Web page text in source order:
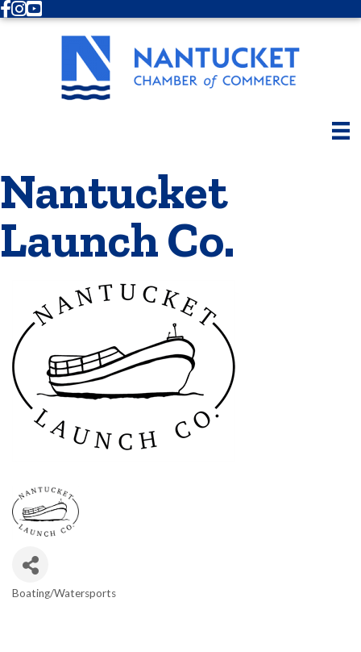
Facebook
Instagram
Youtube
Nantucket
Launch Co.
Boating/Watersports